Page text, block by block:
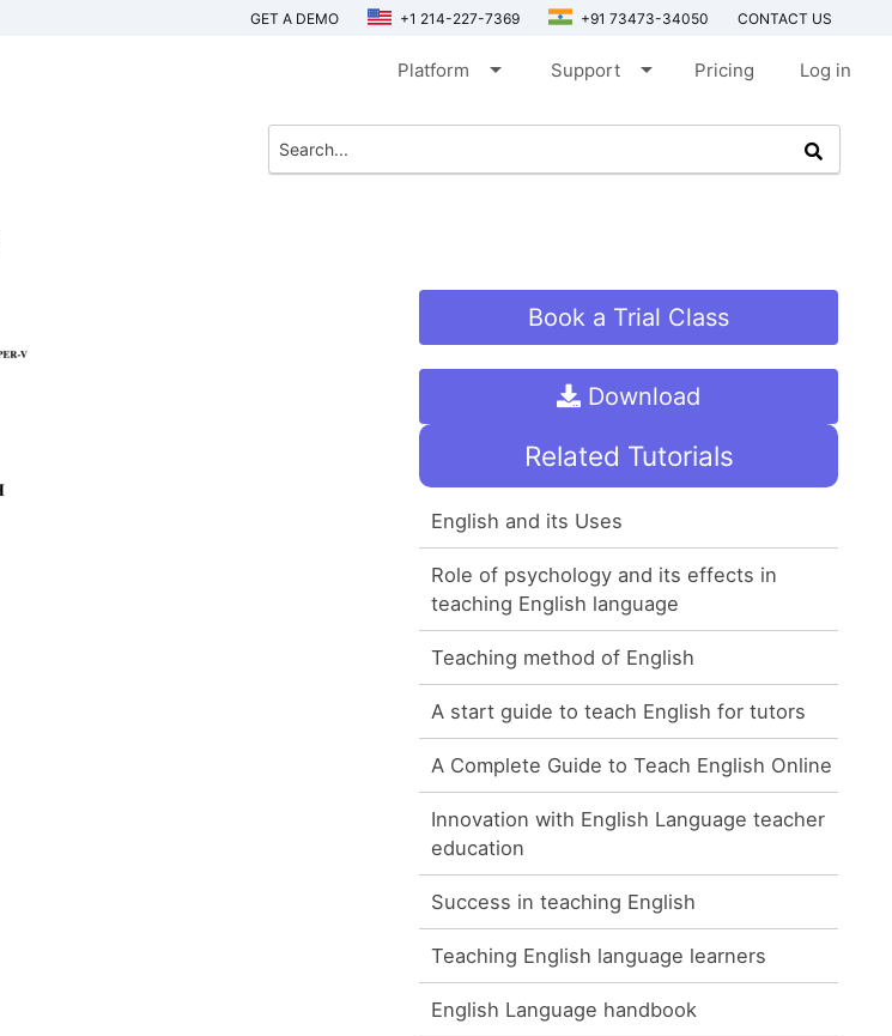
GET A DEMO +1 214-227-7369 +91 73473-34050 CONTACT US
Platform arrow_drop_down Support arrow_drop_down Pricing Log in
Book a Trial Class
Download
Related Tutorials
English and its Uses
Role of psychology and its effects in
teaching English language
Teaching method of English
A start guide to teach English for tutors
A Complete Guide to Teach English Online
Innovation with English Language teacher
education
Success in teaching English
Teaching English language learners
English Language handbook